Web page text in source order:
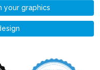
your graphics